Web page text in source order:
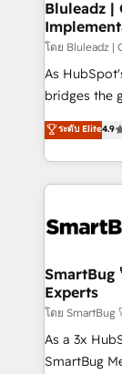
Bluleadz |
โดย Bluleadz |
As
bridges the
don't just
Operating
and
revenue velocity. 🚀 GTM
stalling
Scalable
across all
Accreditations. AI-Powered RevOps:
custom AI
total reporting clarity.
ระดับ Elite4.9
SmartBug
Experts
โดย SmartBug
As a 3x
SmartBug